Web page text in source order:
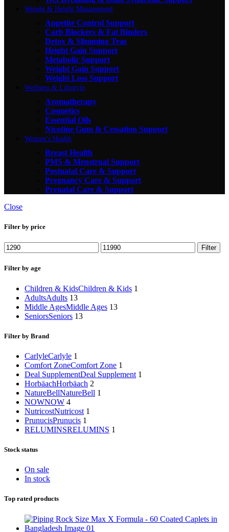
Weight & Height Management
Appetite Control Support
Carb Blockers & Fat Binders
Detox & Slimming Teas
Height Gain Support
Metabolic Support
Weight Gain Support
Weight Loss Support
Wellness & Lifestyle
Aromatherapy
Cosmetics
Essential Oils
Nicotine Gum & Cessation Support
Women's Health
Breast Health
PMS & Menstrual Support
Postnatal Care & Support
Pregnancy Care & Support
Prenatal Care & Support
Close
Filter by price
Min
price
Max
price
Filter
Filter by age
Children & KidsChildren & Kids 1
AdultsAdults 13
Middle AgesMiddle Ages 13
SeniorsSeniors 13
Filter by Brand
CarlyleCarlyle 1
Comfort ZoneComfort Zone 1
Deal SupplementDeal Supplement 1
HorbäachHorbäach 2
NatureBellNatureBell 1
NOWNOW 4
NutricostNutricost 1
PrunucisPrunucis 1
RELUMINSRELUMINS 1
Stock status
On sale
In stock
Top rated products